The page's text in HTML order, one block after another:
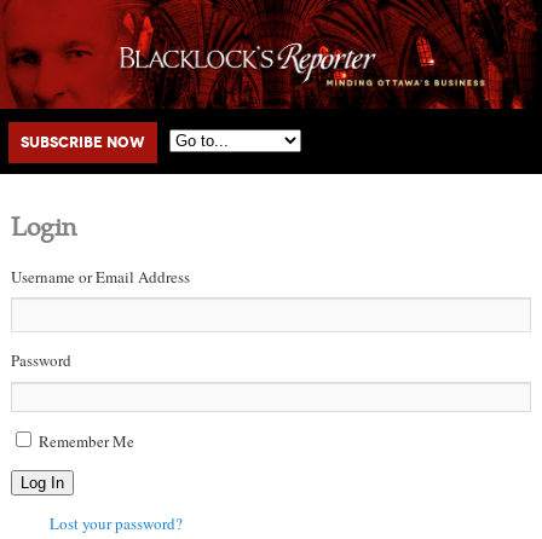
Main menu
Skip to primary content
Skip to secondary content
Subscribe Now
Login
Username or Email Address
Password
Remember Me
Log In
Lost your password?